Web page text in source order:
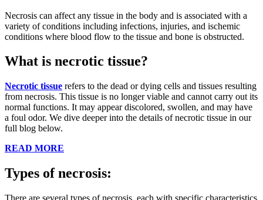
Necrosis can affect any tissue in the body and is associated with a
variety of conditions including infections, injuries, and ischemic
conditions where blood flow to the tissue and bone is obstructed.
What is necrotic tissue?
Necrotic tissue refers to the dead or dying cells and tissues resulting
from necrosis. This tissue is no longer viable and cannot carry out its
normal functions. It may appear discolored, swollen, and may have
a foul odor. We dive deeper into the details of necrotic tissue in our
full blog below.
READ MORE
Types of necrosis: